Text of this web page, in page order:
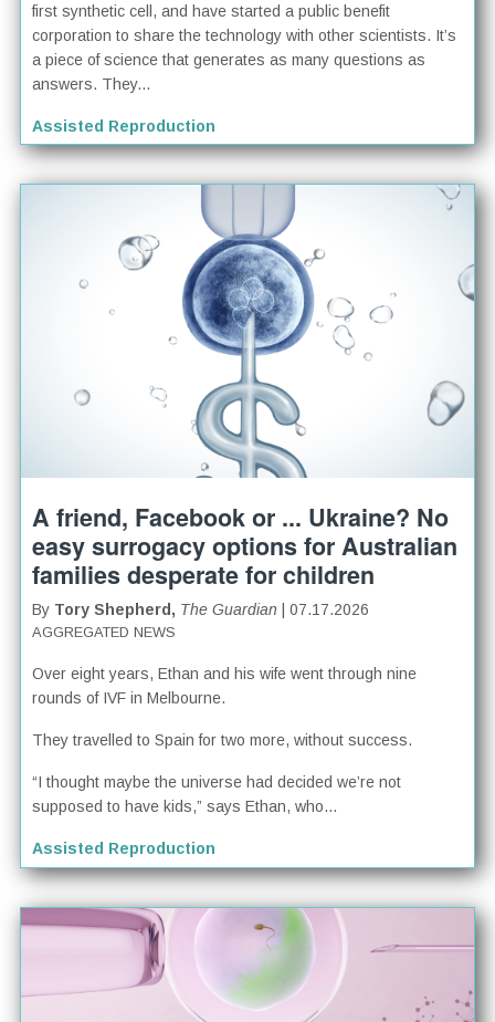
first synthetic cell, and have started a public benefit
corporation to share the technology with other scientists. It’s
a piece of science that generates as many questions as
answers. They...
Assisted Reproduction
A friend, Facebook or ... Ukraine? No
easy surrogacy options for Australian
families desperate for children
By Tory Shepherd, The Guardian | 07.17.2026
AGGREGATED NEWS
Over eight years, Ethan and his wife went through nine
rounds of IVF in Melbourne.
They travelled to Spain for two more, without success.
“I thought maybe the universe had decided we’re not
supposed to have kids,” says Ethan, who...
Assisted Reproduction